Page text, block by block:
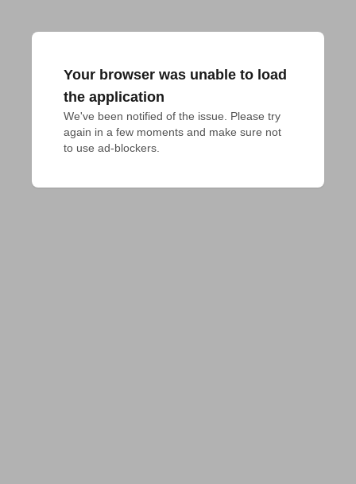
Your browser was unable to load
the application
We've been notified of the issue. Please try
again in a few moments and make sure not
to use ad-blockers.